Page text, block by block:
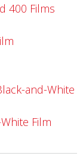
400 Films
and-White
Film